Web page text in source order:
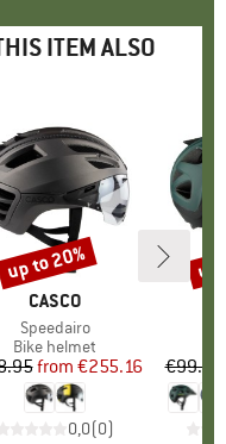
ITEM ALSO
BRAND
CASCO
Item(s)
Speedairo
Product group
Bike helmet
Price
Reduced Price
from €255.16
0,0(0)
up to 20%
€99.95
up